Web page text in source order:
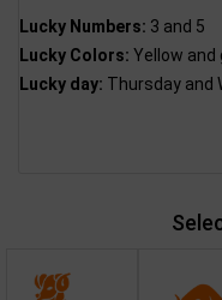
Lucky Numbers: 3 and 5
Lucky Colors: Yellow and
Lucky day: Thursday and